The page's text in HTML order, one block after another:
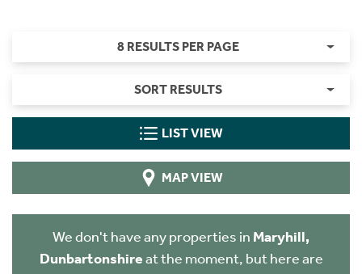
8 RESULTS PER PAGE
SORT RESULTS
LIST VIEW
MAP VIEW
We don't have any properties in Maryhill,
Dunbartonshireat the moment, but here are